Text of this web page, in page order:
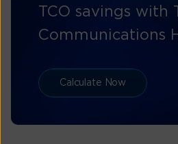
TCO savings with
Communications
Calculate Now